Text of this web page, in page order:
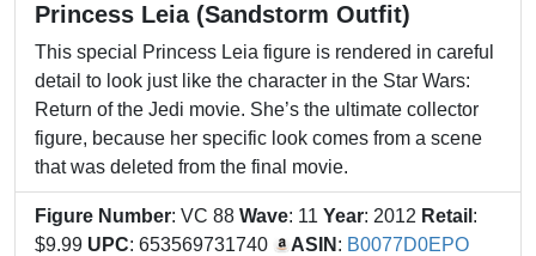
Princess Leia (Sandstorm Outfit)
This special Princess Leia figure is rendered in careful
detail to look just like the character in the Star Wars:
Return of the Jedi movie. She’s the ultimate collector
figure, because her specific look comes from a scene
that was deleted from the final movie.
Figure Number: VC 88 Wave: 11 Year: 2012 Retail :
$9.99 UPC: 653569731740 ASIN : B0077D0EPO